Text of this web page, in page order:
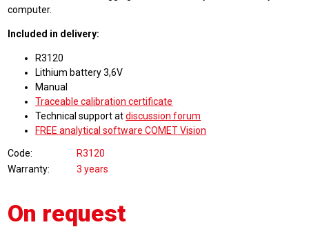
computer.
Included in delivery:
R3120
Lithium battery 3,6V
Manual
Traceable calibration certificate
Technical support atdiscussion forum
FREE analytical software COMET Vision
Code
R3120
Warranty
3 years
On request